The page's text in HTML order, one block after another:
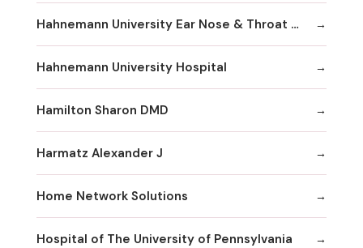
Hahnemann University Ear Nose & Throat Department
Hahnemann University Hospital
Hamilton Sharon DMD
Harmatz Alexander J
Home Network Solutions
Hospital of The University of Pennsylvania